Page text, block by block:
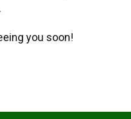
you soon!